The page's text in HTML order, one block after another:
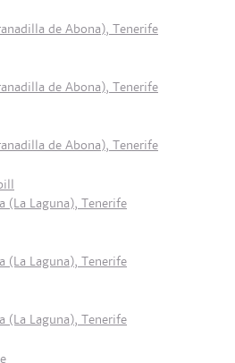
de Abona), Tenerife
de Abona), Tenerife
de Abona), Tenerife
(La Laguna), Tenerife
(La Laguna), Tenerife
(La Laguna), Tenerife